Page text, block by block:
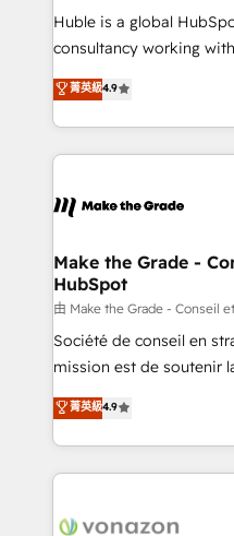
Marketing Enablement
2018 Website Design
Growth-Driven Design
Sales Enablement
HubSpot COS
COS Design Award
Partner 📆Founded in 1997
Huble is a global
consultancy working
businesses. We go beyond implementation, shaping
the strategy, processes,
HubSpot into a genuine
HubSpot's Global
worldwide, and with over
One company, one
across offices and
Canada, Germany,
South Africa. Certified compliant with ISO/IEC
27001:2022 and ISO
菁英級4.9
Make the Grade -
HubSpot
由 Make the Grade - Conseil
Société de conseil en
mission est de soutenir
B2B à travers
l'intégration CRM et le
auprès de vos comptes existants.
l'international, nous
delà d’une simple
菁英級4.9